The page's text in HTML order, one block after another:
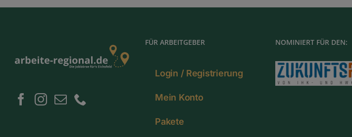
FÜR ARBEITGEBER
Login / Registrierung
Mein Konto
Pakete
NOMINIERT FÜR DEN: